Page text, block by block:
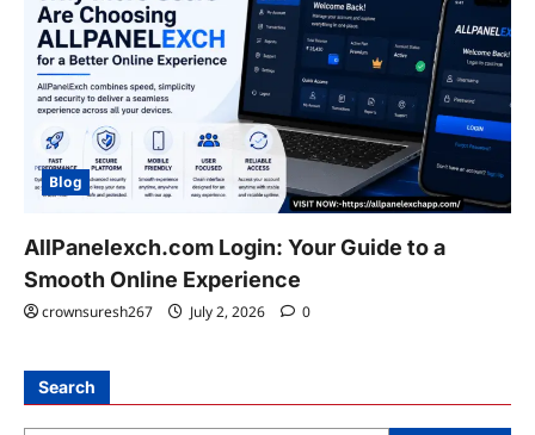
Blog
AllPanelexch.com Login: Your Guide to a
Smooth Online Experience
crownsuresh267 July 2, 2026 0
Search